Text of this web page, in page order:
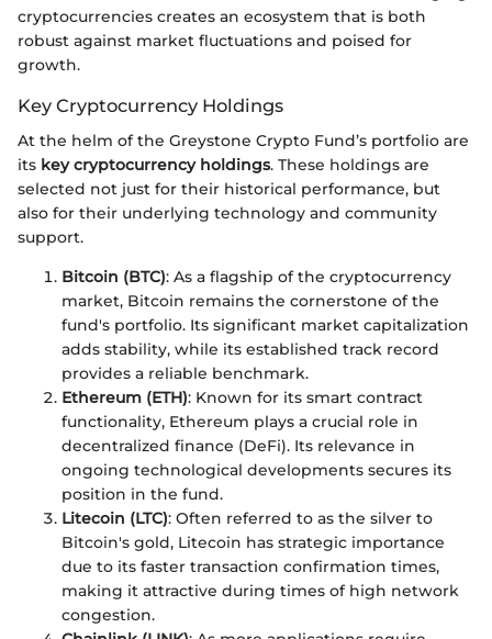
cryptocurrencies creates an ecosystem that is both
robust against market fluctuations and poised for
growth.
Key Cryptocurrency Holdings
At the helm of the Greystone Crypto Fund’s portfolio are
its key cryptocurrency holdings. These holdings are
selected not just for their historical performance, but
also for their underlying technology and community
support.
Bitcoin (BTC): As a flagship of the cryptocurrency
market, Bitcoin remains the cornerstone of the
fund's portfolio. Its significant market capitalization
adds stability, while its established track record
provides a reliable benchmark.
Ethereum (ETH): Known for its smart contract
functionality, Ethereum plays a crucial role in
decentralized finance (DeFi). Its relevance in
ongoing technological developments secures its
position in the fund.
Litecoin (LTC): Often referred to as the silver to
Bitcoin's gold, Litecoin has strategic importance
due to its faster transaction confirmation times,
making it attractive during times of high network
congestion.